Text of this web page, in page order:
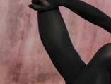
About
About Fjord Review